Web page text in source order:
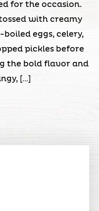
for the occasion.
with creamy
eggs, celery,
pickles before
the bold flavor and
[…]